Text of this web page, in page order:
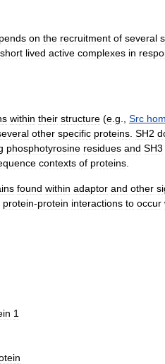
on the recruitment of several
short lived active complexes in
within their structure (e g Src
other specific proteins SH2
phosphotyrosine residues and SH3
contexts of proteins
found within adaptor and other
protein-protein interactions to occur
1